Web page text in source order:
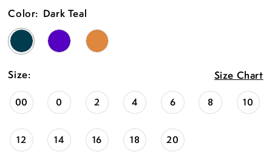
Color: Dark Teal
Size: Size Chart
00 0 2 4 6 8 10
12 14 16 18 20